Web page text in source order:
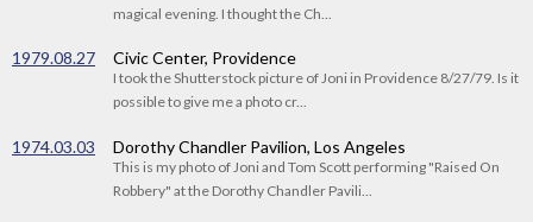
magical evening. I thought the Ch...
1979.08.27 Civic Center, Providence
I took the Shutterstock picture of Joni in Providence 8/27/79. Is it
possible to give me a photo cr...
1974.03.03 Dorothy Chandler Pavilion, Los Angeles
This is my photo of Joni and Tom Scott performing "Raised On
Robbery" at the Dorothy Chandler Pavili...